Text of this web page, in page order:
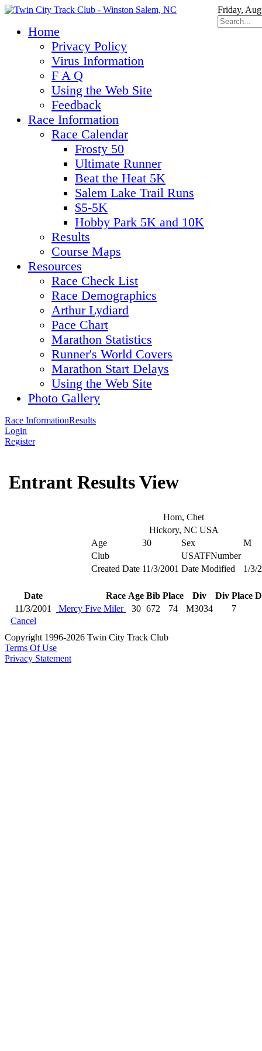
Friday,
Home
Privacy Policy
Virus Information
F A Q
Using the Web Site
Feedback
Race Information
Race Calendar
Frosty 50
Ultimate Runner
Beat the Heat 5K
Salem Lake Trail Runs
$5-5K
Hobby Park 5K and 10K
Results
Course Maps
Resources
Race Check List
Race Demographics
Arthur Lydiard
Pace Chart
Marathon Statistics
Runner's World Covers
Marathon Start Delays
Using the Web Site
Photo Gallery
Race InformationResults
Login
Register
Entrant Results View
Hom, Chet
Hickory, NC USA
Age
30 Sex
M
Club
USATFNumber
Created Date 11/3/2001 Date Modified 1/3/
Date Race Age Bib Place Div Div Place
11/3/2001
Mercy Five Miler 30 672 74 M3034
7
Cancel
Copyright 1996-2026 Twin City Track Club
Terms Of Use
Privacy Statement